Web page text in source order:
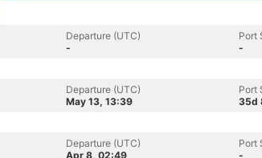
Departure (UTC)
-
Port
-
Departure (UTC)
May 13, 13:39
Port
35d
Departure (UTC)
Apr 8, 02:49
Port
-